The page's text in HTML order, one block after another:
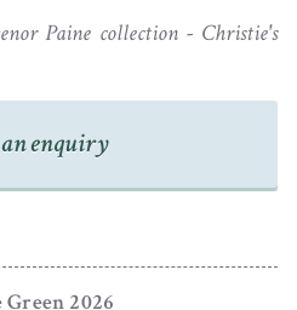
Paine collection - Christie's
enquiry
2026